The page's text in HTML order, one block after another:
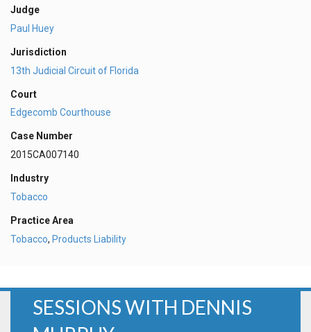
Judge
Paul Huey
Jurisdiction
13th Judicial Circuit of Florida
Court
Edgecomb Courthouse
Case Number
2015CA007140
Industry
Tobacco
Practice Area
Tobacco, Products Liability
SESSIONS WITH DENNIS